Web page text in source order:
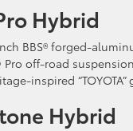
Hybrid
BBS® forged-
Pro off-road
inspired
Hybrid